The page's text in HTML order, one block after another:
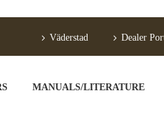
Väderstad Dealer
MANUALS/LITERATURE